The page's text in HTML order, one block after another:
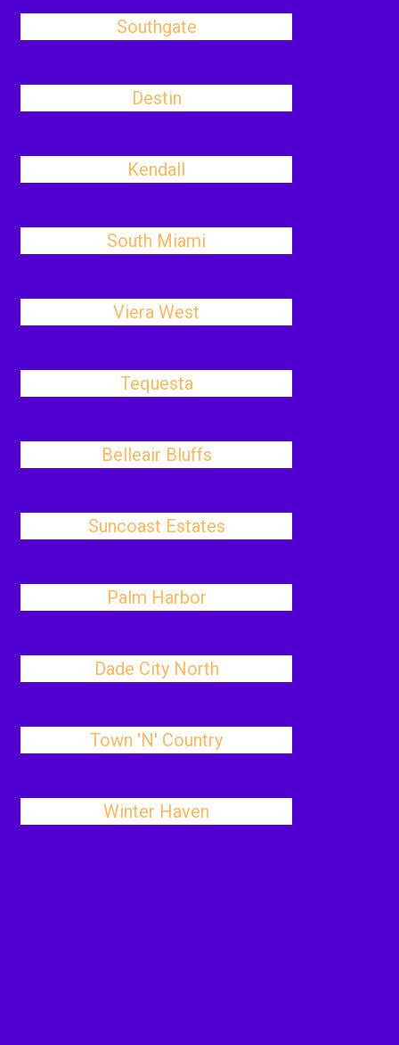
Southgate
Destin
Kendall
South Miami
Viera West
Tequesta
Belleair Bluffs
Suncoast Estates
Palm Harbor
Dade City North
Town 'N' Country
Winter Haven